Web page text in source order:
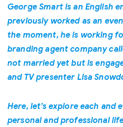
George Smart is an English
previously worked as an
the moment, he is working
branding agent company
not married yet but is
and TV presenter Lisa
Here, let’s explore each
personal and professional